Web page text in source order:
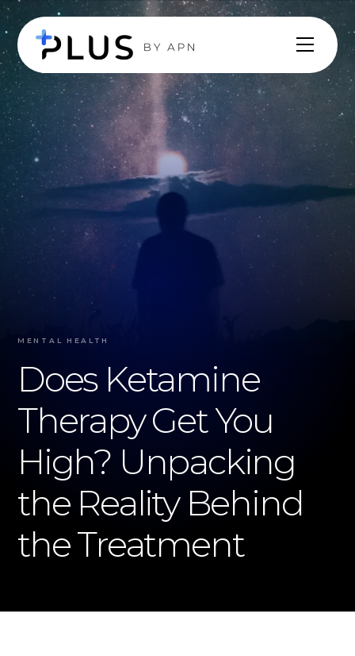
MENTAL HEALTH
Does Ketamine
Therapy Get You
High? Unpacking
the Reality Behind
the Treatment